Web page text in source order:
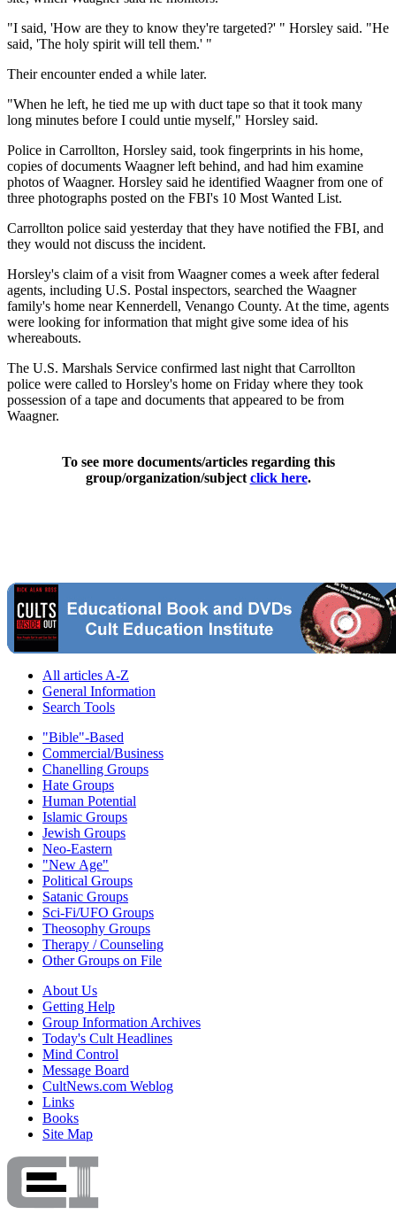
"I said, 'How are they to know they're targeted?' " Horsley said. "He
said, 'The holy spirit will tell them.' "
Their encounter ended a while later.
"When he left, he tied me up with duct tape so that it took many
long minutes before I could untie myself," Horsley said.
Police in Carrollton, Horsley said, took fingerprints in his home,
copies of documents Waagner left behind, and had him examine
photos of Waagner. Horsley said he identified Waagner from one of
three photographs posted on the FBI's 10 Most Wanted List.
Carrollton police said yesterday that they have notified the FBI, and
they would not discuss the incident.
Horsley's claim of a visit from Waagner comes a week after federal
agents, including U.S. Postal inspectors, searched the Waagner
family's home near Kennerdell, Venango County. At the time, agents
were looking for information that might give some idea of his
whereabouts.
The U.S. Marshals Service confirmed last night that Carrollton
police were called to Horsley's home on Friday where they took
possession of a tape and documents that appeared to be from
Waagner.
To see more documents/articles regarding this
group/organization/subject click here.
All articles A-Z
General Information
Search Tools
"Bible"-Based
Commercial/Business
Chanelling Groups
Hate Groups
Human Potential
Islamic Groups
Jewish Groups
Neo-Eastern
"New Age"
Political Groups
Satanic Groups
Sci-Fi/UFO Groups
Theosophy Groups
Therapy / Counseling
Other Groups on File
About Us
Getting Help
Group Information Archives
Today's Cult Headlines
Mind Control
Message Board
CultNews.com Weblog
Links
Books
Site Map